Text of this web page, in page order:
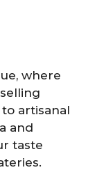
where
artisanal
and
taste